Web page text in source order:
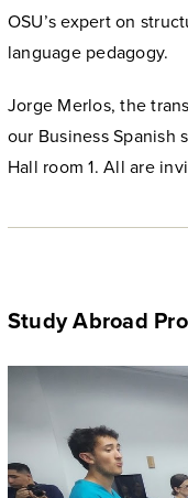
OSU’s expert on
language pedagogy.
Jorge Merlos, the
our Business Spanish
Hall room 1. All are
Study Abroad